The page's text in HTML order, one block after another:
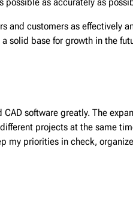
customers as effectively
solid base for growth in the
software greatly. The
projects at the same
priorities in check,